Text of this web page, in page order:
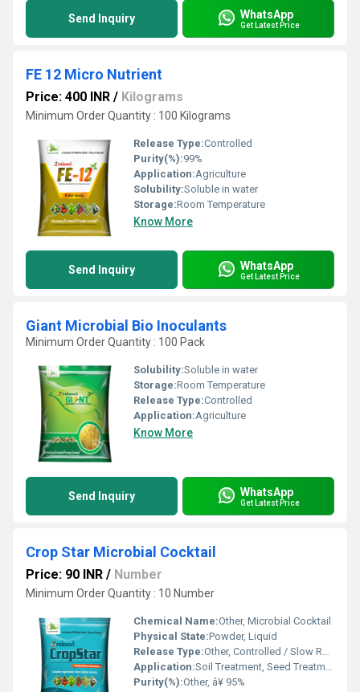
Send Inquiry WhatsApp
Get Latest Price
FE 12 Micro Nutrient
Price: 400 INR / Kilograms
Minimum Order Quantity : 100 Kilograms
Release Type:Controlled
Purity(%):99%
Application:Agriculture
Solubility:Soluble in water
Storage:Room Temperature
Know More
Send Inquiry WhatsApp
Get Latest Price
Giant Microbial Bio Inoculants
Minimum Order Quantity : 100 Pack
Solubility:Soluble in water
Storage:Room Temperature
Release Type:Controlled
Application:Agriculture
Know More
Send Inquiry WhatsApp
Get Latest Price
Crop Star Microbial Cocktail
Price: 90 INR / Number
Minimum Order Quantity : 10 Number
Chemical Name:Other, Microbial Cocktail
Physical State:Powder, Liquid
Release Type:Other, Controlled / Slow Release
Application:Soil Treatment, Seed Treatment, Other
Purity(%):Other, â¥ 95%